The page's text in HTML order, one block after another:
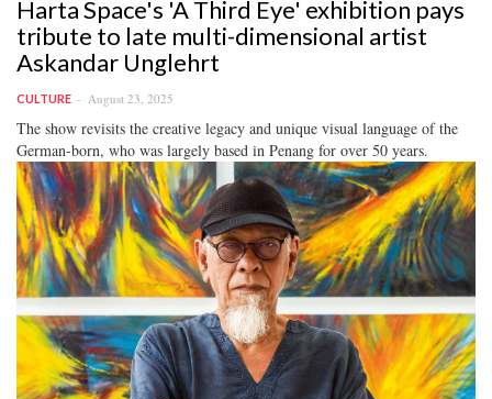
Harta Space's 'A Third Eye' exhibition pays
tribute to late multi-dimensional artist
Askandar Unglehrt
CULTURE August 23, 2025
The show revisits the creative legacy and unique visual language of the
German-born, who was largely based in Penang for over 50 years.